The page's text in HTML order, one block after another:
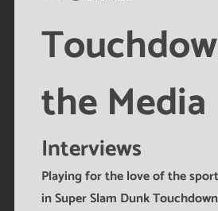
the Media
Interviews
Playing for the love of the
in Super Slam Dunk